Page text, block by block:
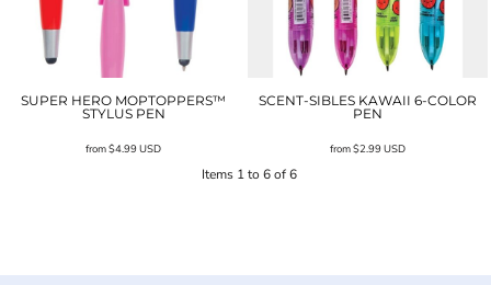
SUPER HERO MOPTOPPERS™
STYLUS PEN
from$4.99USD
SCENT-SIBLES KAWAII 6-COLOR
PEN
from$2.99USD
Items 1 to 6 of 6